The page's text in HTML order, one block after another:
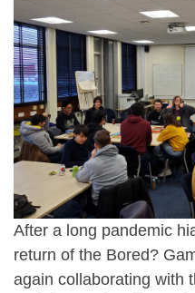
After a long pandemic
return of the Bored?
again collaborating with